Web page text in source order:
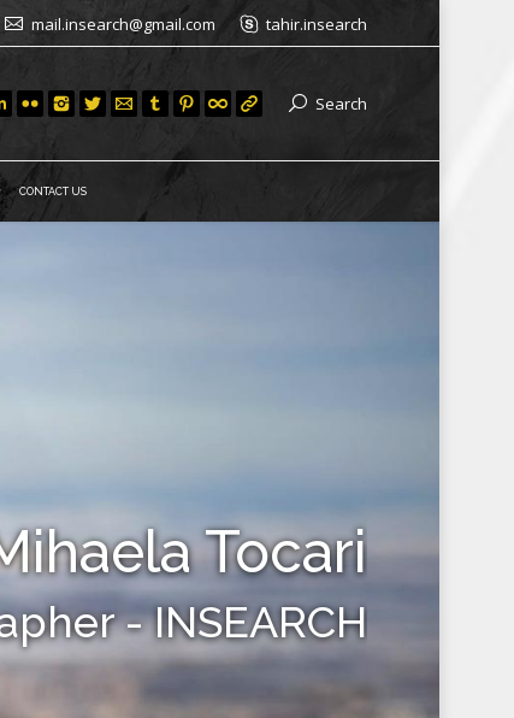
mail.insearch@gmail.com tahir.insearch
Search
CONTACT US
Tocari
- INSEARCH